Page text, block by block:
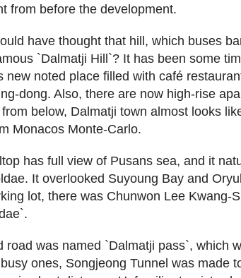
from before the development.
have thought that hill, which buses
`Dalmatji Hill`? It has been some
new noted place filled with café
dong. Also, there are now high-rise
from below, Dalmatji town almost looks
Monacos Monte-Carlo.
has full view of Pusans sea, and it
It overlooked Suyoung Bay and
lot, there was Chunwon Lee Kwang-
road was named `Dalmatji pass`, which
ones, Songjeong Tunnel was made